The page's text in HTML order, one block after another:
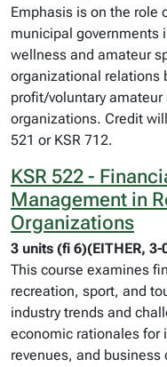
Emphasis is on the role
municipal governments
wellness and amateur
organizational relations
profit/voluntary
organizations. Credit
521 or KSR 712.
KSR 522 -
Management in
Organizations
3 units (fi 6)(EITHER, 3-
This course examines
recreation, sport, and
industry trends and
economic rationales for
revenues, and